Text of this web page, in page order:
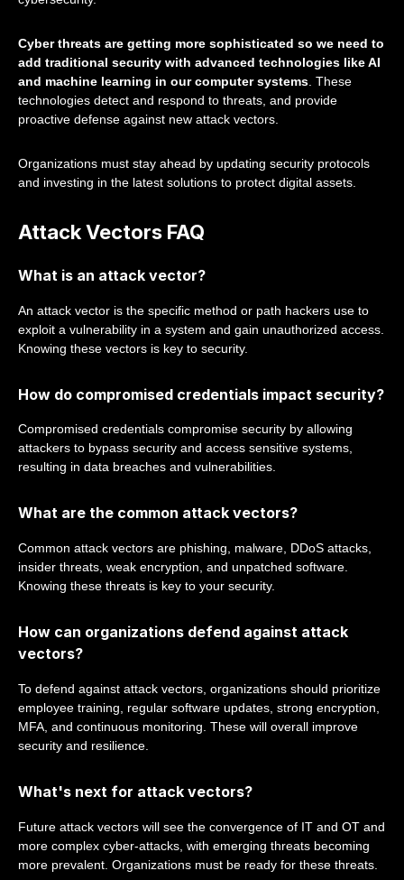
Cyber threats are getting more sophisticated so we need to
add traditional security with advanced technologies like AI
and machine learning in our computer systems . These
technologies detect and respond to threats, and provide
proactive defense against new attack vectors.
Organizations must stay ahead by updating security protocols
and investing in the latest solutions to protect digital assets.
Attack Vectors FAQ
What is an attack vector?
An attack vector is the specific method or path hackers use to
exploit a vulnerability in a system and gain unauthorized access.
Knowing these vectors is key to security.
How do compromised credentials impact security?
Compromised credentials compromise security by allowing
attackers to bypass security and access sensitive systems,
resulting in data breaches and vulnerabilities.
What are the common attack vectors?
Common attack vectors are phishing, malware, DDoS attacks,
insider threats, weak encryption, and unpatched software.
Knowing these threats is key to your security.
How can organizations defend against attack
vectors?
To defend against attack vectors, organizations should prioritize
employee training, regular software updates, strong encryption,
MFA, and continuous monitoring. These will overall improve
security and resilience.
What's next for attack vectors?
Future attack vectors will see the convergence of IT and OT and
more complex cyber-attacks, with emerging threats becoming
more prevalent. Organizations must be ready for these threats.